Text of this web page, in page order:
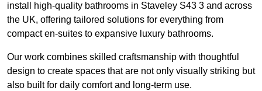
install high-quality bathrooms in Staveley S43 3 and across
the UK, offering tailored solutions for everything from
compact en-suites to expansive luxury bathrooms.
Our work combines skilled craftsmanship with thoughtful
design to create spaces that are not only visually striking but
also built for daily comfort and long-term use.